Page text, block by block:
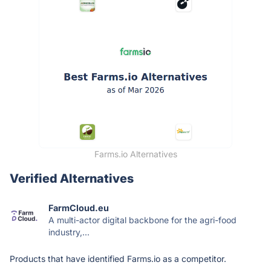
Farms.io Alternatives
Verified Alternatives
FarmCloud.eu
A multi-actor digital backbone for the agri-food
industry,...
Products that have identified Farms.io as a competitor.